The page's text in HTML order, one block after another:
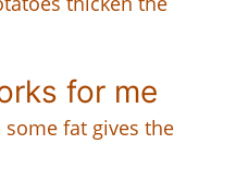
for me
fat gives the